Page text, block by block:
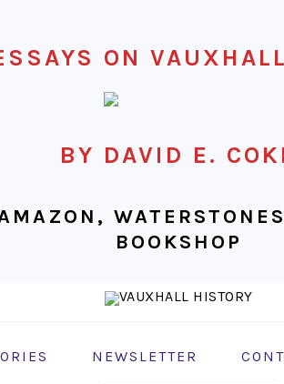
ON
BY DAVID E.
BOOKSHOP
NEWSLETTER